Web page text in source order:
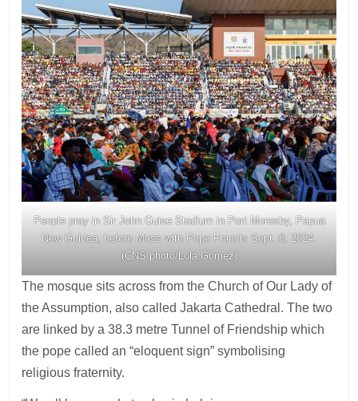
People pray in Sir John Guise Stadium in Port Moresby, Papua
New Guinea, before Mass with Pope Francis Sept. 8, 2024.
(CNS photo/Lola Gomez)
The mosque sits across from the Church of Our Lady of
the Assumption, also called Jakarta Cathedral. The two
are linked by a 38.3 metre Tunnel of Friendship which
the pope called an “eloquent sign” symbolising
religious fraternity.